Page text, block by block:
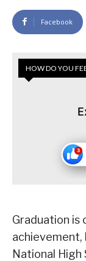
Facebook
HOW DO YOU
Graduation is
achievement,
National High